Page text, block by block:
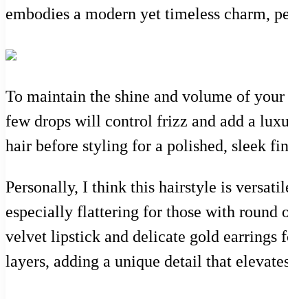
embodies a modern yet timeless charm,
To maintain the shine and volume of
few drops will control frizz and add a
hair before styling for a polished, sleek
Personally, I think this hairstyle is
especially flattering for those with round
velvet lipstick and delicate gold earrings
layers, adding a unique detail that